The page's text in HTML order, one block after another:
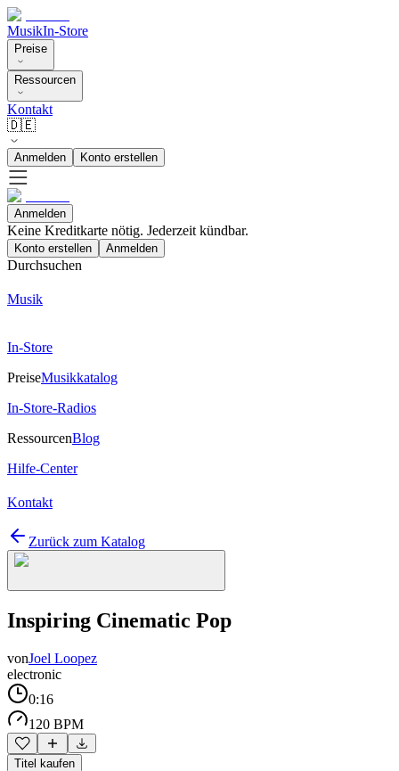
MusikIn-Store
Preise
Ressourcen
Kontakt
🇩🇪
Anmelden Konto erstellen
Anmelden
Keine Kreditkarte nötig. Jederzeit kündbar.
Konto erstellen Anmelden
Durchsuchen
Musik
In-Store
PreiseMusikkatalog
In-Store-Radios
RessourcenBlog
Hilfe-Center
Kontakt
Zurück zum Katalog
Inspiring Cinematic Pop
vonJoel Loopez
electronic
0:16
120 BPM
Titel kaufen